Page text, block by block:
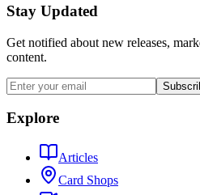
Stay Updated
Get notified about new releases,
content.
Explore
Articles
Card Shops